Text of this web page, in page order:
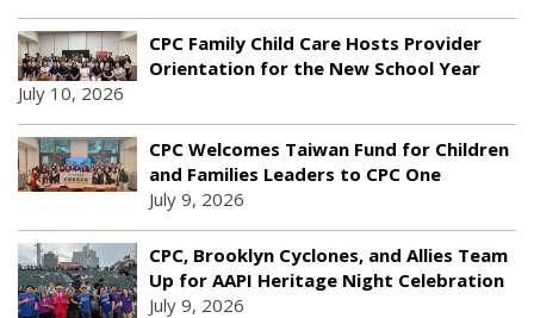
CPC Family Child Care Hosts Provider
Orientation for the New School Year
July 10, 2026
CPC Welcomes Taiwan Fund for Children
and Families Leaders to CPC One
July 9, 2026
CPC, Brooklyn Cyclones, and Allies Team
Up for AAPI Heritage Night Celebration
July 9, 2026